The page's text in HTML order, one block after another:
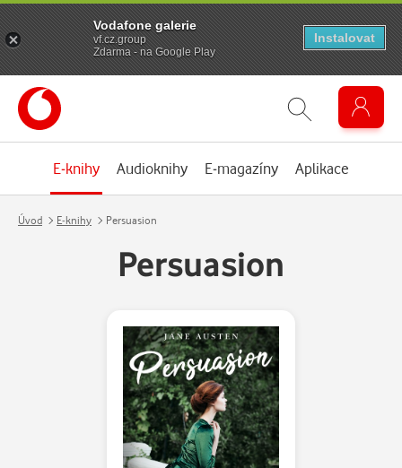
E-knihy Audioknihy E-magazíny Aplikace
Úvod E-knihy Persuasion
Persuasion
Vodafone galerie
vf.cz.group
Zdarma - na Google Play
Instalovat